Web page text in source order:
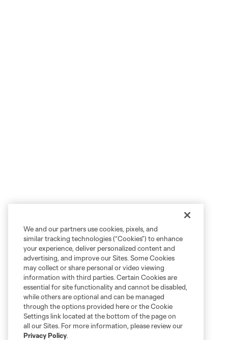
We and our partners use cookies, pixels, and
similar tracking technologies (“Cookies”) to enhance
your experience, deliver personalized content and
advertising, and improve our Sites. Some Cookies
may collect or share personal or video viewing
information with third parties. Certain Cookies are
essential for site functionality and cannot be disabled,
while others are optional and can be managed
through the options provided here or the Cookie
Settings link located at the bottom of the page on
all our Sites. For more information, please review our
Privacy Policy.